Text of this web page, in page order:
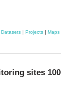
Datasets| Projects| Maps
sites 1000